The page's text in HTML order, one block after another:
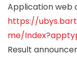
Application web
https://
me/
Result